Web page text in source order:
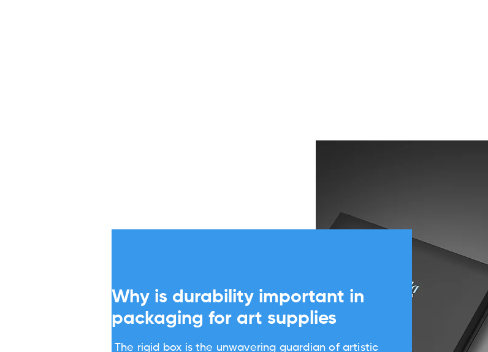
Why is durability important in
packaging for art supplies
The rigid box is the unwavering guardian of artistic